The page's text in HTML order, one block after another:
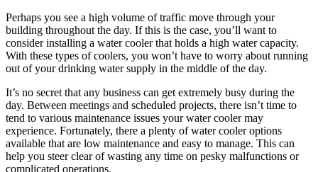
Perhaps you see a high volume of traffic move through your
building throughout the day. If this is the case, you’ll want to
consider installing a water cooler that holds a high water capacity.
With these types of coolers, you won’t have to worry about running
out of your drinking water supply in the middle of the day.
It’s no secret that any business can get extremely busy during the
day. Between meetings and scheduled projects, there isn’t time to
tend to various maintenance issues your water cooler may
experience. Fortunately, there a plenty of water cooler options
available that are low maintenance and easy to manage. This can
help you steer clear of wasting any time on pesky malfunctions or
complicated operations.